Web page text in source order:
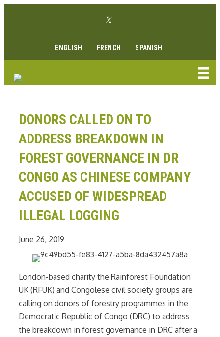
Twitter link
ENGLISH FRENCH SPANISH
DONORS CALLED ON TO
ADDRESS BREAKDOWN IN
FOREST GOVERNANCE IN DR
CONGO AS CHINESE COMPANY
ACCUSED OF WIDESPREAD
ILLEGAL LOGGING
June 26, 2019
London-based charity the Rainforest Foundation
UK (RFUK) and Congolese civil society groups are
calling on donors of forestry programmes in the
Democratic Republic of Congo (DRC) to address
the breakdown in forest governance in DRC after a